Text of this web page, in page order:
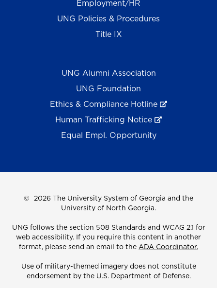
Employment/HR
UNG Policies & Procedures
Title IX
UNG Alumni Association
UNG Foundation
Ethics & Compliance Hotline
Human Trafficking Notice
Equal Empl. Opportunity
© 2026 The University System of Georgia and the
University of North Georgia.
UNG follows the section 508 Standards and WCAG 2.1 for
web accessibility. If you require this content in another
format, please send an email to the ADA Coordinator.
Use of military-themed imagery does not constitute
endorsement by the U.S. Department of Defense.